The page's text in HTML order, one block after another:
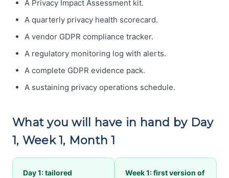
A Privacy Impact Assessment kit.
A quarterly privacy health scorecard.
A vendor GDPR compliance tracker.
A regulatory monitoring log with alerts.
A complete GDPR evidence pack.
A sustaining privacy operations schedule.
What you will have in hand by Day
1, Week 1, Month 1
Day 1: tailored
Week 1: first version of